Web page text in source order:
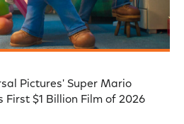
Pictures' Super Mario
First $1 Billion Film of 2026